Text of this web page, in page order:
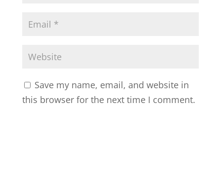
Save my name, email, and website in
this browser for the next time I comment.